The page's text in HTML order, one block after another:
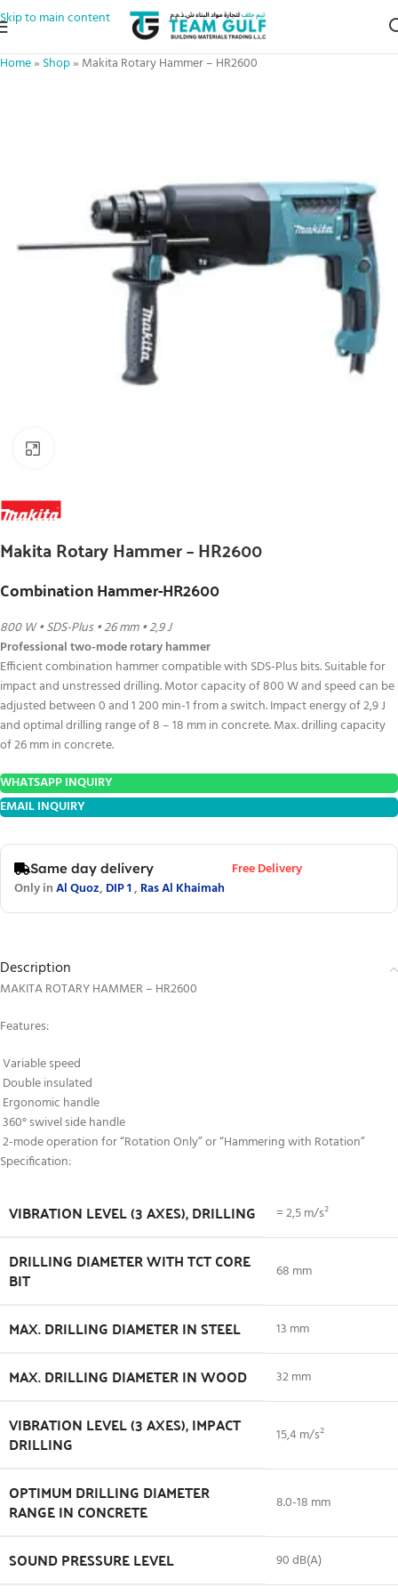
Skip to main content
Home» Shop» Makita Rotary Hammer – HR2600
Makita Rotary Hammer – HR2600
Combination Hammer-HR2600
800 W • SDS-Plus • 26 mm • 2,9 J
Professional two-mode rotary hammer
Efficient combination hammer compatible with SDS-Plus bits. Suitable for
impact and unstressed drilling. Motor capacity of 800 W and speed can be
adjusted between 0 and 1 200 min-1 from a switch. Impact energy of 2,9 J
and optimal drilling range of 8 – 18 mm in concrete. Max. drilling capacity
of 26 mm in concrete.
WHATSAPP INQUIRY
EMAIL INQUIRY
Same day delivery
Free Delivery
Only inAl Quoz, DIP 1, Ras Al Khaimah
Description
MAKITA ROTARY HAMMER – HR2600
Features:
Variable speed
Double insulated
Ergonomic handle
360° swivel side handle
2-mode operation for “Rotation Only” or “Hammering with Rotation”
Specification:
VIBRATION LEVEL (3 AXES), DRILLING = 2,5 m/s²
DRILLING DIAMETER WITH TCT CORE
BIT 68 mm
MAX. DRILLING DIAMETER IN STEEL 13 mm
MAX. DRILLING DIAMETER IN WOOD 32 mm
VIBRATION LEVEL (3 AXES), IMPACT
DRILLING 15,4 m/s²
OPTIMUM DRILLING DIAMETER
RANGE IN CONCRETE 8.0-18 mm
SOUND PRESSURE LEVEL 90 dB(A)